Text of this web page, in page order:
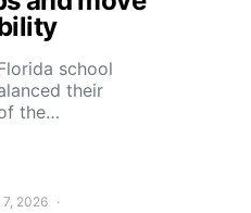
school
their
the…
2026